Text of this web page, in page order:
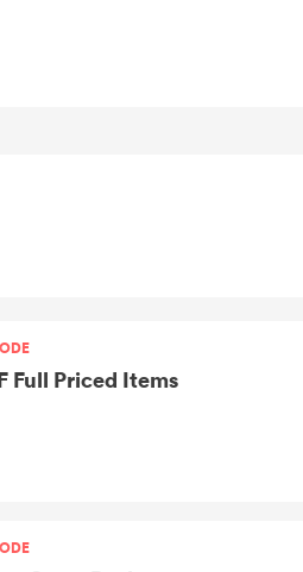
Full Priced Items